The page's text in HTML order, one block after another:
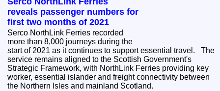
reveals passenger numbers for
first two months of 2021
Serco NorthLink Ferries recorded
more than 8,000 journeys during the
start of 2021 as it continues to support essential travel. The
service remains aligned to the Scottish Government's
Strategic Framework, with NorthLink Ferries providing key
worker, essential islander and freight connectivity between
the Northern Isles and mainland Scotland.